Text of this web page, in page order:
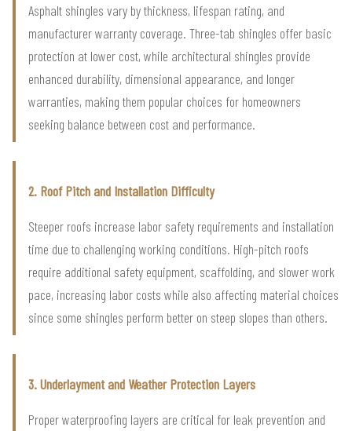
Asphalt shingles vary by thickness, lifespan rating, and
manufacturer warranty coverage. Three-tab shingles offer basic
protection at lower cost, while architectural shingles provide
enhanced durability, dimensional appearance, and longer
warranties, making them popular choices for homeowners
seeking balance between cost and performance.
2. Roof Pitch and Installation Difficulty
Steeper roofs increase labor safety requirements and installation
time due to challenging working conditions. High-pitch roofs
require additional safety equipment, scaffolding, and slower work
pace, increasing labor costs while also affecting material choices
since some shingles perform better on steep slopes than others.
3. Underlayment and Weather Protection Layers
Proper waterproofing layers are critical for leak prevention and